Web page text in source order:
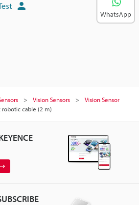
Vision Sensors
Vision Sensor
robotic cable (2 m)
WhatsApp